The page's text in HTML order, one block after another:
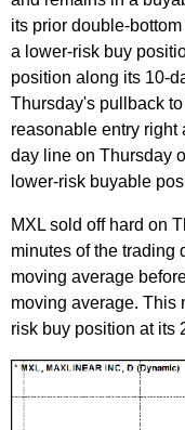
its prior double-
a lower-risk buy
position along its 10-
Thursday's pullback
reasonable entry right
day line on Thursday
lower-risk buyable
MXL sold off hard on
minutes of the trading
moving average
moving average. This
risk buy position at its